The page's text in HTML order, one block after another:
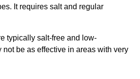
It requires salt and regular
typically salt-free and low-
not be as effective in areas with very